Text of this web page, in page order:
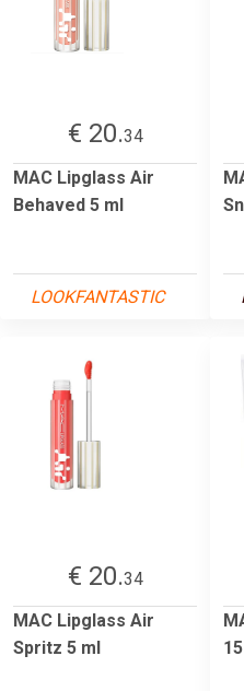
€ 20.34
MAC Lipglass Air
Behaved 5 ml
LOOKFANTASTIC
€ 20.34
MAC Lipglass Air
Spritz 5 ml